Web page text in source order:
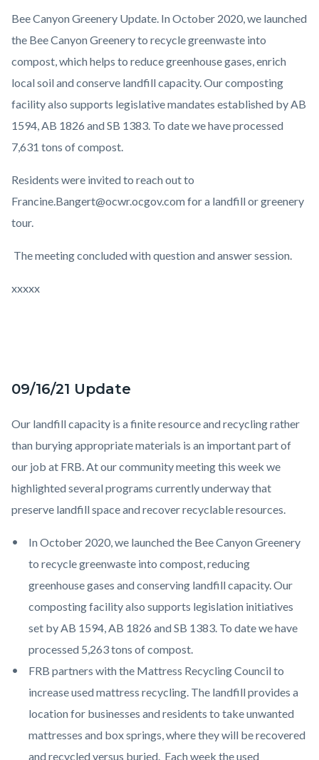
Bee Canyon Greenery Update. In October 2020, we launched
the Bee Canyon Greenery to recycle greenwaste into
compost, which helps to reduce greenhouse gases, enrich
local soil and conserve landfill capacity. Our composting
facility also supports legislative mandates established by AB
1594, AB 1826 and SB 1383. To date we have processed
7,631 tons of compost.
Residents were invited to reach out to
Francine.Bangert@ocwr.ocgov.com for a landfill or greenery
tour.
The meeting concluded with question and answer session.
xxxxx
09/16/21 Update
Our landfill capacity is a finite resource and recycling rather
than burying appropriate materials is an important part of
our job at FRB. At our community meeting this week we
highlighted several programs currently underway that
preserve landfill space and recover recyclable resources.
In October 2020, we launched the Bee Canyon Greenery
to recycle greenwaste into compost, reducing
greenhouse gases and conserving landfill capacity. Our
composting facility also supports legislation initiatives
set by AB 1594, AB 1826 and SB 1383. To date we have
processed 5,263 tons of compost.
FRB partners with the Mattress Recycling Council to
increase used mattress recycling. The landfill provides a
location for businesses and residents to take unwanted
mattresses and box springs, where they will be recovered
and recycled versus buried. Each week the used